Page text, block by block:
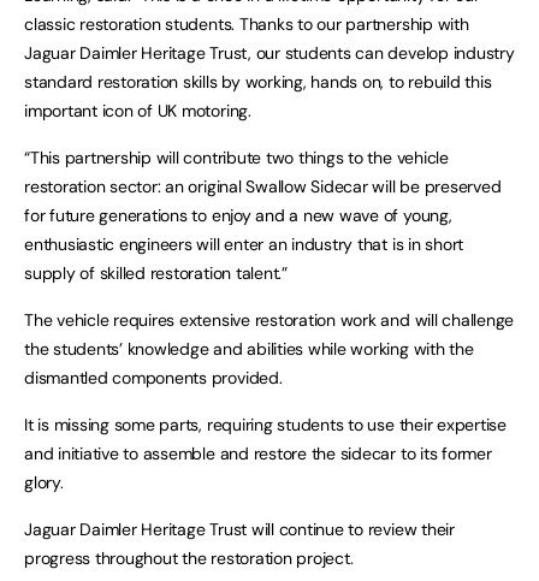
classic restoration students. Thanks to our partnership with
Jaguar Daimler Heritage Trust, our students can develop industry
standard restoration skills by working, hands on, to rebuild this
important icon of UK motoring.
“This partnership will contribute two things to the vehicle
restoration sector: an original Swallow Sidecar will be preserved
for future generations to enjoy and a new wave of young,
enthusiastic engineers will enter an industry that is in short
supply of skilled restoration talent.”
The vehicle requires extensive restoration work and will challenge
the students’ knowledge and abilities while working with the
dismantled components provided.
It is missing some parts, requiring students to use their expertise
and initiative to assemble and restore the sidecar to its former
glory.
Jaguar Daimler Heritage Trust will continue to review their
progress throughout the restoration project.